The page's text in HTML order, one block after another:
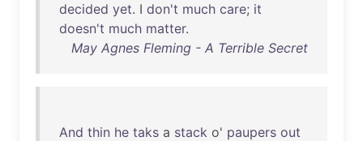
decided yet. I don't much care; it
doesn't much matter.
May Agnes Fleming - A Terrible Secret
And thin he taks a stack o' paupers out